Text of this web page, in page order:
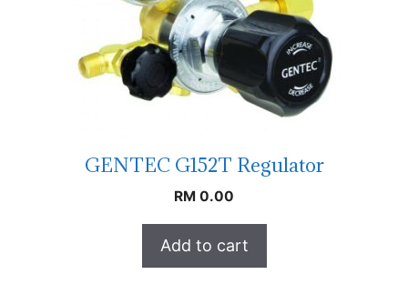
GENTEC G152T Regulator
RM 0.00
Add to cart